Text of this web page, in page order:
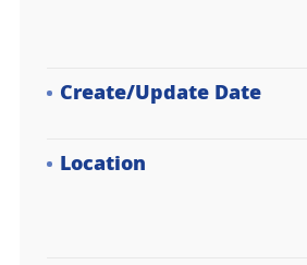
Create/Update Date
Location